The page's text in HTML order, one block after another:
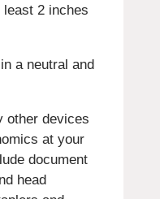
least 2 inches
a neutral and
other devices
at your
document
head